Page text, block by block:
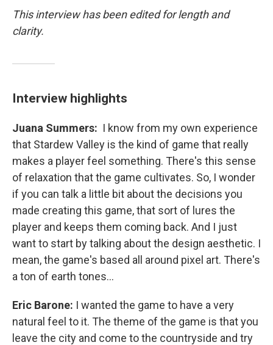
This interview has been edited for length and
clarity.
Interview highlights
Juana Summers: I know from my own experience
that Stardew Valley is the kind of game that really
makes a player feel something. There's this sense
of relaxation that the game cultivates. So, I wonder
if you can talk a little bit about the decisions you
made creating this game, that sort of lures the
player and keeps them coming back. And I just
want to start by talking about the design aesthetic. I
mean, the game's based all around pixel art. There's
a ton of earth tones…
Eric Barone: I wanted the game to have a very
natural feel to it. The theme of the game is that you
leave the city and come to the countryside and try